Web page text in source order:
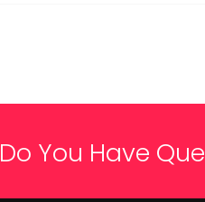
Do You Have